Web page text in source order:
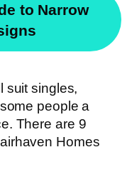
to Narrow
suit singles,
people a
There are 9
Homes